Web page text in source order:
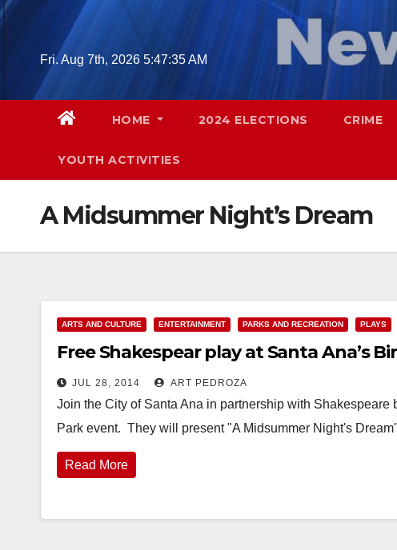
Skip
Fri. Aug 7th, 2026 5:47:36 AM
HOME 2024 ELECTIONS CRIME
YOUTH ACTIVITIES
A Midsummer Night’s Dream
ARTS AND CULTURE ENTERTAINMENT PARKS AND RECREATION PLAYS
Free Shakespear play at Santa Ana’s
JUL 28, 2014 ART PEDROZA
Join the City of Santa Ana in partnership with
Park event. They will present "A Midsummer Night's
Read More